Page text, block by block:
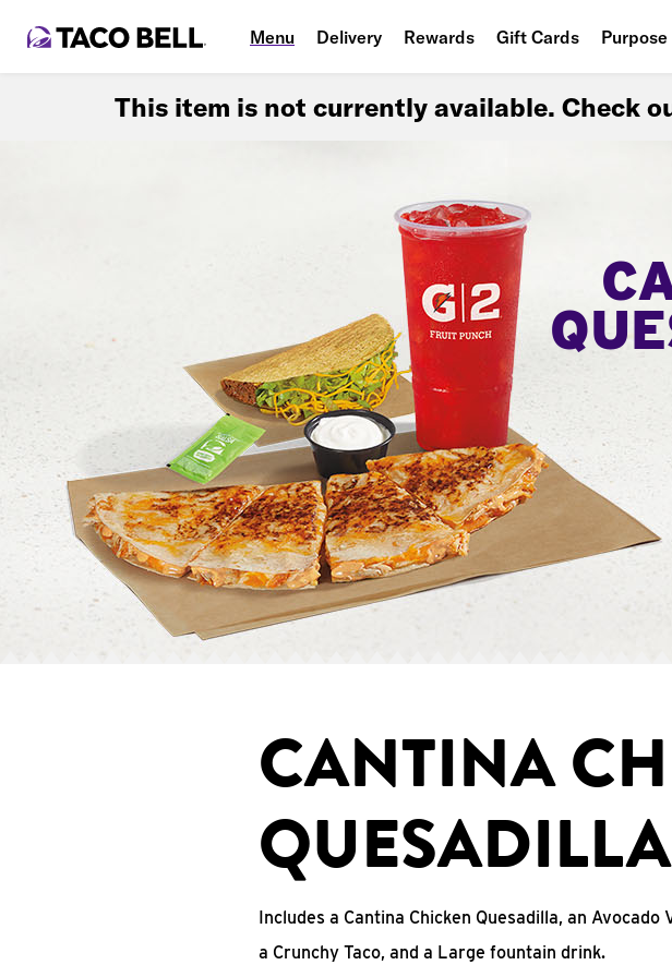
Menu Delivery Rewards Gift Cards Purpose
This item is not currently available. Check
CANTINA
Includes a Cantina Chicken Quesadilla, an
a Crunchy Taco, and a Large fountain drink.